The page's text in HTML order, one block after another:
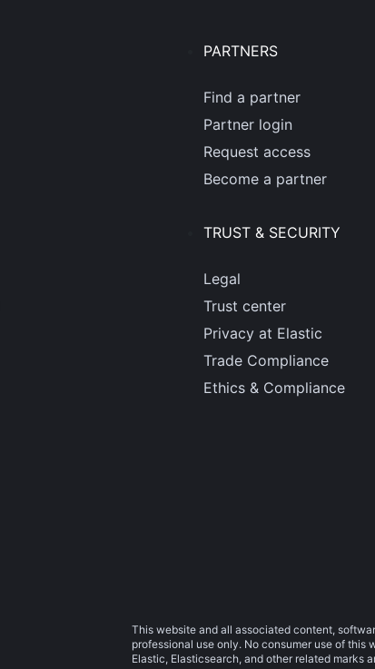
PARTNERS
Find a partner
Partner login
Request access
Become a partner
TRUST & SECURITY
Legal
Trust center
Privacy at Elastic
Trade Compliance
Ethics & Compliance
This website and all associated content,
professional use only. No consumer use of
Elastic, Elasticsearch, and other related marks